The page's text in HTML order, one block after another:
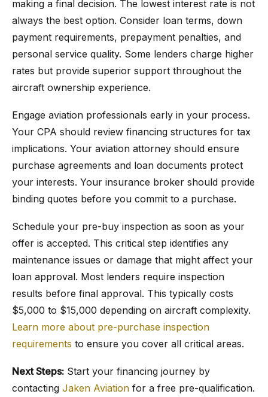
making a final decision. The lowest interest rate is not
always the best option. Consider loan terms, down
payment requirements, prepayment penalties, and
personal service quality. Some lenders charge higher
rates but provide superior support throughout the
aircraft ownership experience.
Engage aviation professionals early in your process.
Your CPA should review financing structures for tax
implications. Your aviation attorney should ensure
purchase agreements and loan documents protect
your interests. Your insurance broker should provide
binding quotes before you commit to a purchase.
Schedule your pre-buy inspection as soon as your
offer is accepted. This critical step identifies any
maintenance issues or damage that might affect your
loan approval. Most lenders require inspection
results before final approval. This typically costs
$5,000 to $15,000 depending on aircraft complexity.
Learn more about pre-purchase inspection
requirements to ensure you cover all critical areas.
Next Steps: Start your financing journey by
contacting Jaken Aviation for a free pre-qualification.